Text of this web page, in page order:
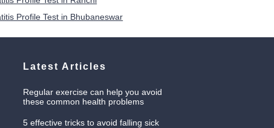
Profile Test in Bhubaneswar
Latest Articles
Regular exercise can help you avoid
these common health problems
5 effective tricks to avoid falling sick